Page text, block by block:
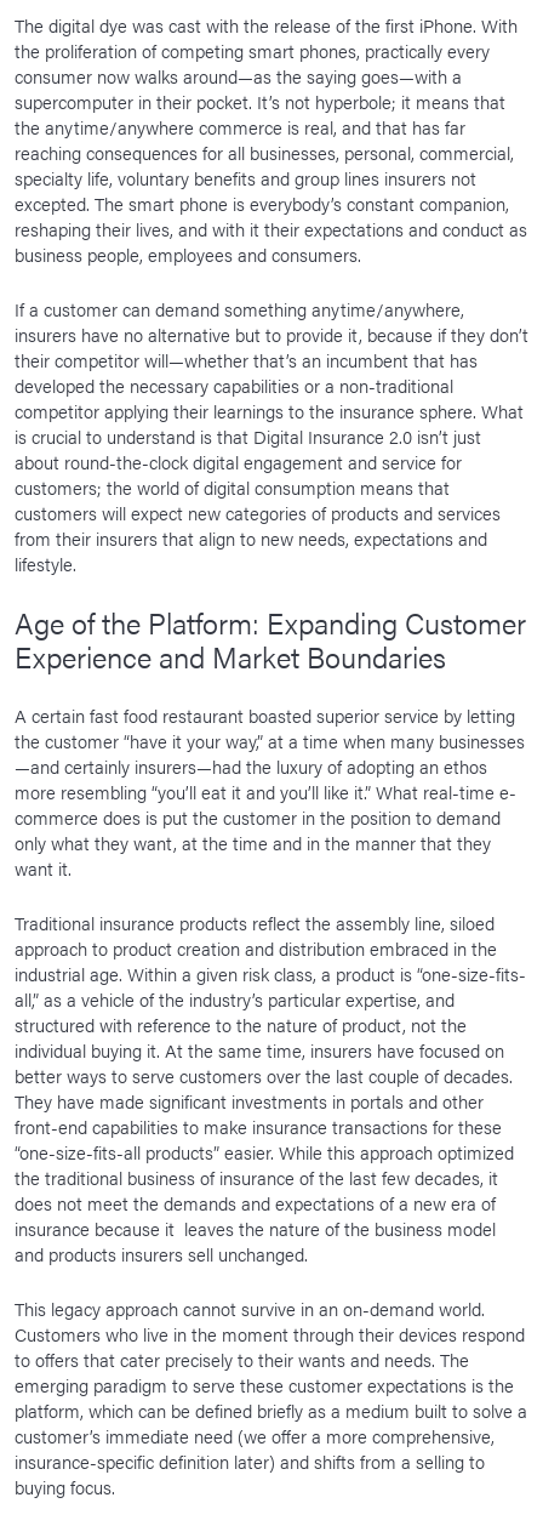
The digital dye was cast with the release of the first iPhone. With
the proliferation of competing smart phones, practically every
consumer now walks around—as the saying goes—with a
supercomputer in their pocket. It’s not hyperbole; it means that
the anytime/anywhere commerce is real, and that has far
reaching consequences for all businesses, personal, commercial,
specialty life, voluntary benefits and group lines insurers not
excepted. The smart phone is everybody’s constant companion,
reshaping their lives, and with it their expectations and conduct as
business people, employees and consumers.
If a customer can demand something anytime/anywhere,
insurers have no alternative but to provide it, because if they don’t
their competitor will—whether that’s an incumbent that has
developed the necessary capabilities or a non-traditional
competitor applying their learnings to the insurance sphere. What
is crucial to understand is that Digital Insurance 2.0 isn’t just
about round-the-clock digital engagement and service for
customers; the world of digital consumption means that
customers will expect new categories of products and services
from their insurers that align to new needs, expectations and
lifestyle.
Age of the Platform: Expanding Customer
Experience and Market Boundaries
A certain fast food restaurant boasted superior service by letting
the customer “have it your way,” at a time when many businesses
—and certainly insurers—had the luxury of adopting an ethos
more resembling “you’ll eat it and you’ll like it.” What real-time e-
commerce does is put the customer in the position to demand
only what they want, at the time and in the manner that they
want it.
Traditional insurance products reflect the assembly line, siloed
approach to product creation and distribution embraced in the
industrial age. Within a given risk class, a product is “one-size-fits-
all,” as a vehicle of the industry’s particular expertise, and
structured with reference to the nature of product, not the
individual buying it. At the same time, insurers have focused on
better ways to serve customers over the last couple of decades.
They have made significant investments in portals and other
front-end capabilities to make insurance transactions for these
“one-size-fits-all products” easier. While this approach optimized
the traditional business of insurance of the last few decades, it
does not meet the demands and expectations of a new era of
insurance because it leaves the nature of the business model
and products insurers sell unchanged.
This legacy approach cannot survive in an on-demand world.
Customers who live in the moment through their devices respond
to offers that cater precisely to their wants and needs. The
emerging paradigm to serve these customer expectations is the
platform, which can be defined briefly as a medium built to solve a
customer’s immediate need (we offer a more comprehensive,
insurance-specific definition later) and shifts from a selling to
buying focus.